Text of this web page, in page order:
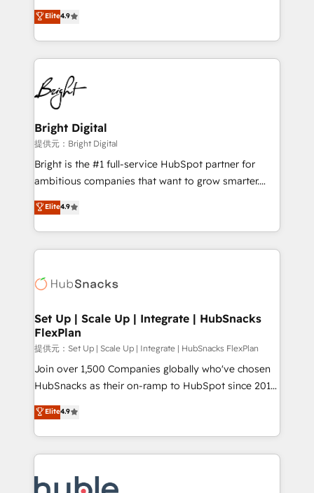
HubSpot Partner 🪴 - Sales Hub: More
implementations than any other Partner 💻 -
agency for an Ops problem. Don't hire a technical
agency for a growth problem. Hire a partner built to
operational efficiency of HubSpot. The fastest-
growing tech-enabler & facilitator, MakeWebBetter,
hands you the blend of HubSpot expertise &
eminent solutions & integrations. Trust us to
streamline your HubSpot experience. 🚀HubSpot
Elite Partners with 10+ years of HubSpot experience
🤝HubSpot Premier Integration partner 🤝Google
Premier Partner 2023 🌟5 HubSpot Accreditations 🌟
Won HubSpot Theme Challenge 2021 🌟INBOUND’19
HubSpot Rising Star Why us? Harnessing the full
potential of the powerful HubSpot CRM. ✔️A team of
HubSpot experience ✔️Flexible pricing models —
Hourly-fee (assigned one Dedicated HubSpot
requirement). ✔️Helped over 25,000+ customers so
far with our HubSpot solutions. ✔️Bespoke apps &
Elite4.9
Bright Digital
提供元：Bright Digital
Bright is the #1 full-service HubSpot partner for
ambitious companies that want to grow smarter.
From HubSpot onboarding, to training, from
developing a new website to lead generation and
digital marketing; we do it all (and with great
results)! In short, our services include: - HubSpot
HubSpot development: websites, custom modules,
marketing, advertising, campaigns, content and
design We connect people, data and technology to
improve customer experiences. With our bright
people, exciting ideas and can-do mentality, we
ensure revenue growth on a daily basis. So tell us
team of 100+ experts is ready for you! Driving digital
growth | www.brightdigital.com
Elite4.9
Set Up | Scale Up | Integrate | HubSnacks
FlexPlan
提供元：Set Up | Scale Up | Integrate | HubSnacks FlexPlan
Join over 1,500 Companies globally who've chosen
HubSnacks as their on-ramp to HubSpot since 2014
Simple pay-as-you-go plans that accelerate value...
1️⃣ Set Up | Onboarding New or Check-fixing existing
HubSpot portals 2️⃣ Scale Up | 100% HubSpot Task
Execution... Global 24/7 ... All Experts 3️⃣ Integrate |
Slash months from your API Integration project... ⬅️
Elite4.9